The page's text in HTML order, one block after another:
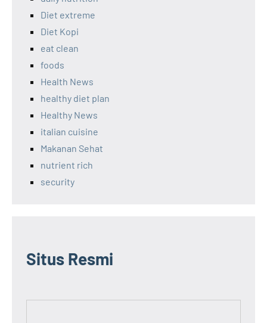
Diet extreme
Diet Kopi
eat clean
foods
Health News
healthy diet plan
Healthy News
italian cuisine
Makanan Sehat
nutrient rich
security
Situs Resmi